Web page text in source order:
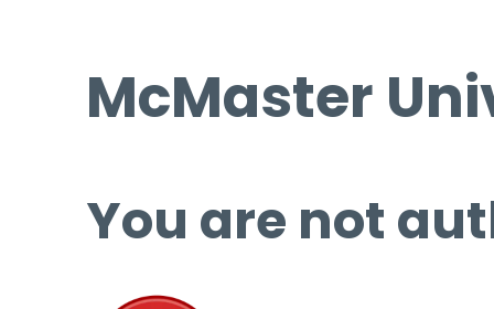
McMaster
You are not